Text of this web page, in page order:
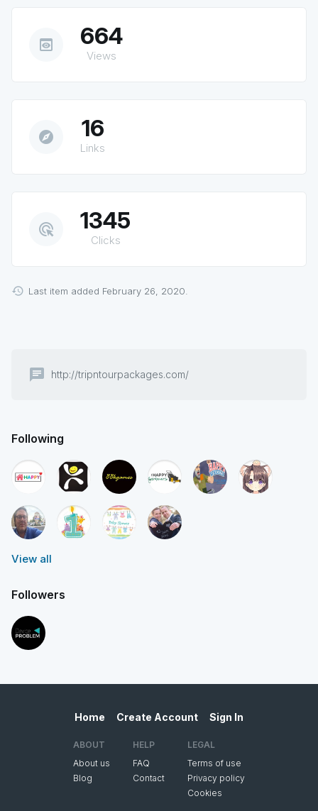
preview 664
Views
explore 16
Links
ads_click 1345
Clicks
Last item added February 26, 2020.
chat http://tripntourpackages.com/
Following
View all
Followers
Home Create Account Sign In
ABOUT
About us
Blog
HELP
FAQ
Contact
LEGAL
Terms of use
Privacy policy
Cookies